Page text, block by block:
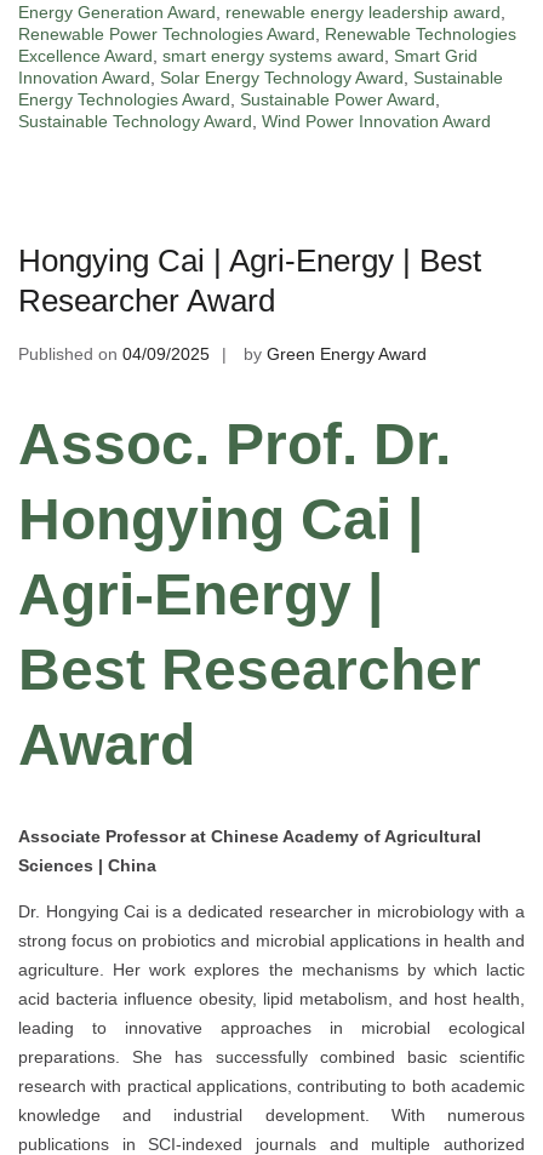
Energy Generation Award renewable energy leadership award
Renewable Power Technologies Award
Renewable Technologies
Excellence Award smart energy systems award
Smart Grid
Innovation Award
Solar Energy Technology Award
Sustainable
Energy Technologies Award
Sustainable Power Award
Sustainable Technology Award Wind Power Innovation Award
Hongying Cai | Agri-Energy | Best
Researcher Award
Published on 04/09/2025 by Green Energy Award
Assoc. Prof. Dr.
Hongying Cai |
Agri-Energy |
Best Researcher
Award
Associate Professor at Chinese Academy of Agricultural
Sciences | China
Dr. Hongying Cai is a dedicated researcher in microbiology with a
strong focus on probiotics and microbial applications in health and
agriculture. Her work explores the mechanisms by which lactic
acid bacteria influence obesity, lipid metabolism, and host health,
leading to innovative approaches in microbial ecological
preparations. She has successfully combined basic scientific
research with practical applications, contributing to both academic
knowledge and industrial development. With numerous
publications in SCI-indexed journals and multiple authorized